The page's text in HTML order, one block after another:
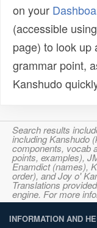
on your
(accessible
page) to look up
grammar point,
Kanshudo
Search results
including Kanshudo
components, vocab
points, examples),
Enamdict (names),
order), and Joy o'
Translations
engine. For more
INFORMATION AND